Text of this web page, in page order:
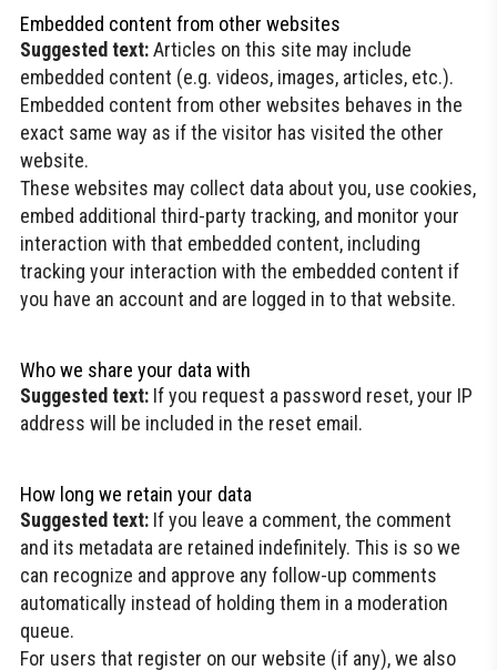
Embedded content from other websites
Suggested text:Articles on this site may include
embedded content (e.g. videos, images, articles, etc.).
Embedded content from other websites behaves in the
exact same way as if the visitor has visited the other
website.
These websites may collect data about you, use cookies,
embed additional third-party tracking, and monitor your
interaction with that embedded content, including
tracking your interaction with the embedded content if
you have an account and are logged in to that website.
Who we share your data with
Suggested text: If you request a password reset, your IP
address will be included in the reset email.
How long we retain your data
Suggested text: If you leave a comment, the comment
and its metadata are retained indefinitely. This is so we
can recognize and approve any follow-up comments
automatically instead of holding them in a moderation
queue.
For users that register on our website (if any), we also